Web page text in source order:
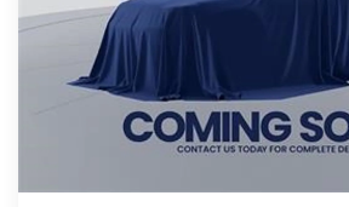
Processing Fee:
Koons Price:
CLICK TO CALL